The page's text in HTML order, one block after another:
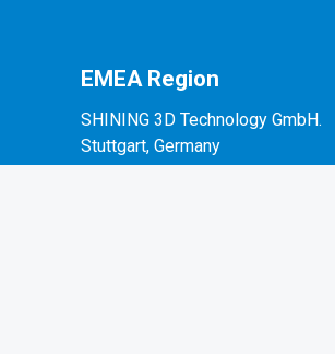
EMEA Region
SHINING 3D Technology GmbH.
Stuttgart, Germany
P: +49-711-28444089